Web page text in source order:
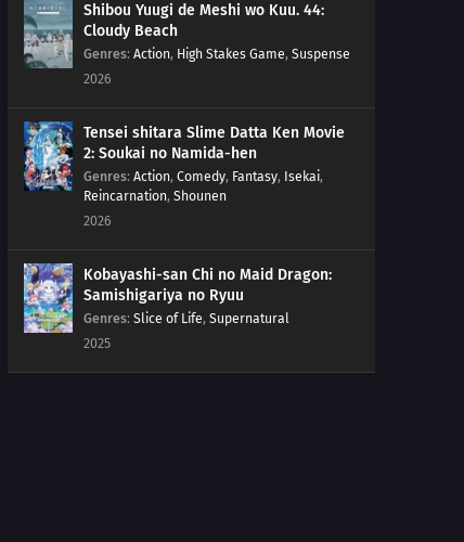
Shibou Yuugi de Meshi wo Kuu. 44:
Cloudy Beach
Genres: Action, High Stakes Game, Suspense
2026
Tensei shitara Slime Datta Ken Movie
2: Soukai no Namida-hen
Genres: Action, Comedy, Fantasy, Isekai,
Reincarnation, Shounen
2026
Kobayashi-san Chi no Maid Dragon:
Samishigariya no Ryuu
Genres: Slice of Life, Supernatural
2025